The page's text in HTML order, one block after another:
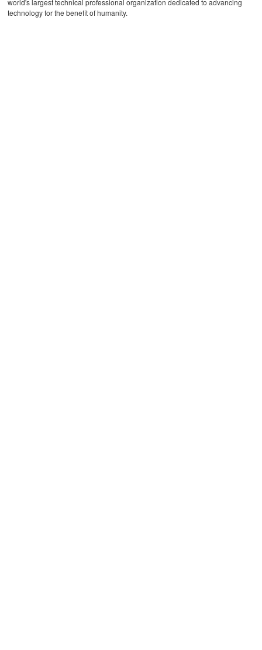
world's largest technical professional organization dedicated to advancing
technology for the benefit of humanity.